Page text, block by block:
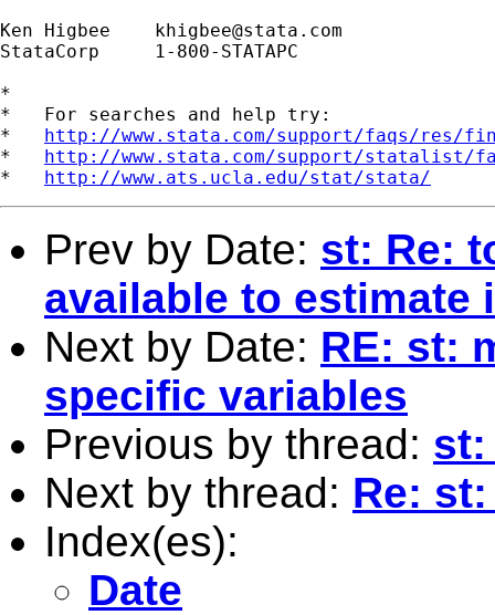
Ken Higbee khigbee@stata.com
StataCorp     1-800-STATAPC
*
*   For searches and help try:
* http://www.stata.com/support/faqs/res/
* http://www.stata.com/support/statalist/
* http://www.ats.ucla.edu/stat/stata/
Prev by Date: st: Re:
available to estimate
Next by Date: RE: st:
specific variables
Previous by thread: st:
Next by thread: Re:
Index(es):
Date